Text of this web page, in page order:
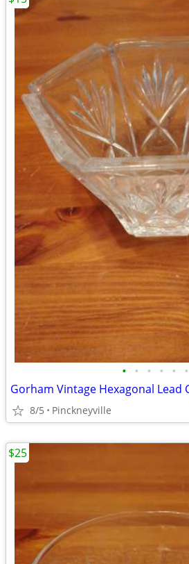
• • • • • •
Gorham Vintage Hexagonal Lead
8/5 Pinckneyville
$25